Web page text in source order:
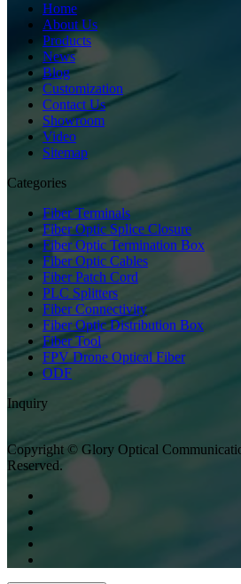
Home
About Us
Products
News
Blog
Customization
Contact Us
Showroom
Video
Sitemap
Categories
Fiber Terminals
Fiber Optic Splice Closure
Fiber Optic Termination Box
Fiber Optic Cables
Fiber Patch Cord
PLC Splitters
Fiber Connectivity
Fiber Optic Distribution Box
Fiber Tool
FPV Drone Optical Fiber
ODF
Inquiry
Copyright © Glory Optical
Reserved.